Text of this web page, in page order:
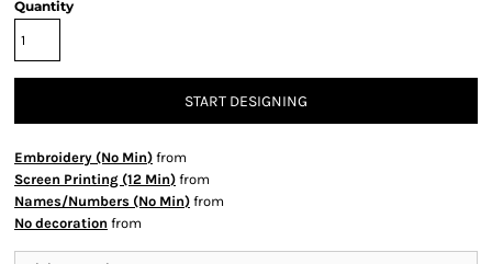
Quantity
START DESIGNING
Embroidery (No Min) from
Screen Printing (12 Min) from
Names/Numbers (No Min) from
No decoration from